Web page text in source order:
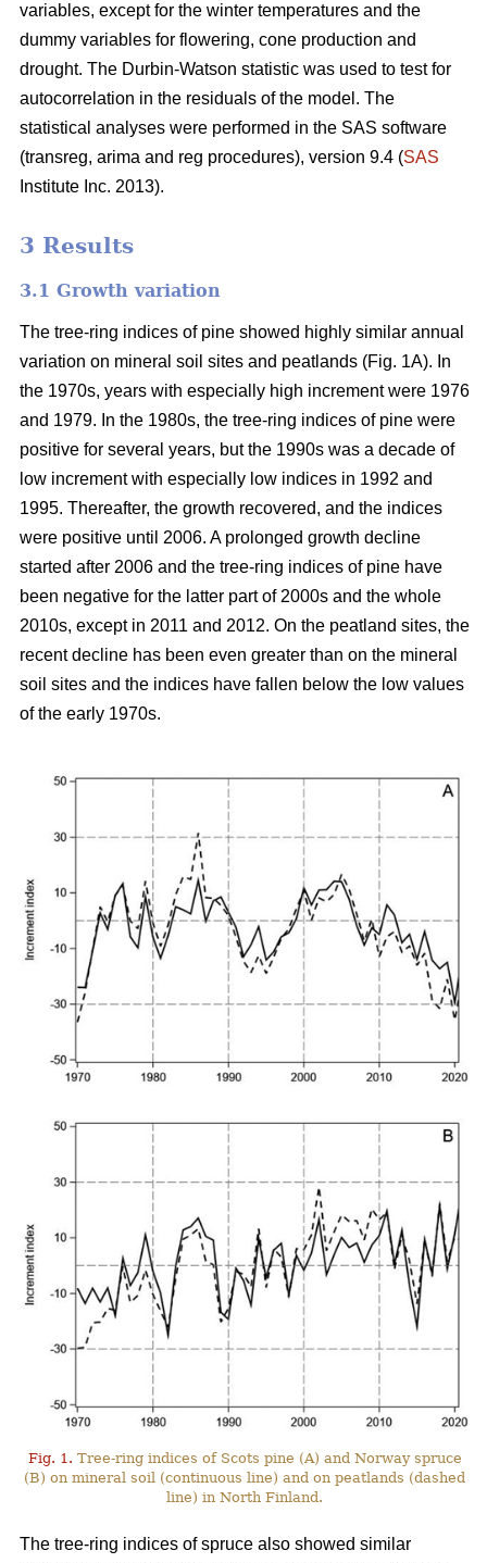
variables, except for the winter temperatures and the
dummy variables for flowering, cone production and
drought. The Durbin-Watson statistic was used to test for
autocorrelation in the residuals of the model. The
statistical analyses were performed in the SAS software
(transreg, arima and reg procedures), version 9.4 (SAS
Institute Inc. 2013).
3 Results
3.1 Growth variation
The tree-ring indices of pine showed highly similar annual
variation on mineral soil sites and peatlands (Fig. 1A). In
the 1970s, years with especially high increment were 1976
and 1979. In the 1980s, the tree-ring indices of pine were
positive for several years, but the 1990s was a decade of
low increment with especially low indices in 1992 and
1995. Thereafter, the growth recovered, and the indices
were positive until 2006. A prolonged growth decline
started after 2006 and the tree-ring indices of pine have
been negative for the latter part of 2000s and the whole
2010s, except in 2011 and 2012. On the peatland sites, the
recent decline has been even greater than on the mineral
soil sites and the indices have fallen below the low values
of the early 1970s.
Fig. 1. Tree-ring indices of Scots pine (A) and Norway spruce
(B) on mineral soil (continuous line) and on peatlands (dashed
line) in North Finland.
The tree-ring indices of spruce also showed similar